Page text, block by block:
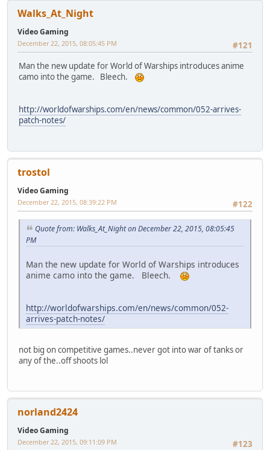
Walks_At_Night
Video Gaming
#121
December 22, 2015, 08:05:45 PM
Man the new update for World of Warships introduces anime
camo into the game. Bleech.
http://worldofwarships.com/en/news/common/052-arrives-
patch-notes/
trostol
Video Gaming
#122
December 22, 2015, 08:39:22 PM
Quote from: Walks_At_Night on December 22, 2015, 08:05:45
PM
Man the new update for World of Warships introduces
anime camo into the game. Bleech.
http://worldofwarships.com/en/news/common/052-
arrives-patch-notes/
not big on competitive games..never got into war of tanks or
any of the..off shoots lol
norland2424
Video Gaming
#123
December 22, 2015, 09:11:09 PM